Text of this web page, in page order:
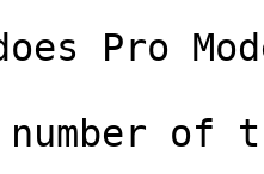
Pro
number